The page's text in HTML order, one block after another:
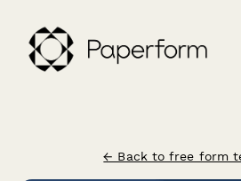
← Back to free form